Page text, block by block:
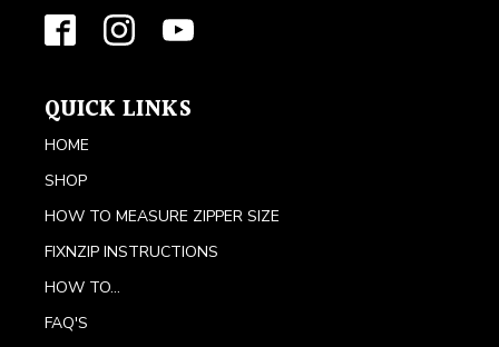
QUICK LINKS
HOME
SHOP
HOW TO MEASURE ZIPPER SIZE
FIXNZIP INSTRUCTIONS
HOW TO...
FAQ'S